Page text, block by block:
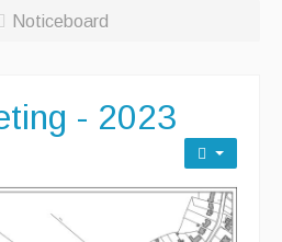
Noticeboard
- 2023